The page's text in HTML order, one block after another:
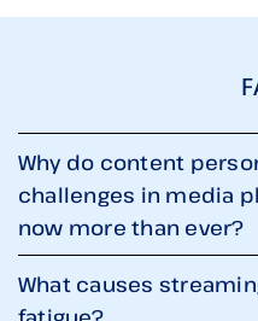
Why do content
challenges in media
now more than ever?
What causes